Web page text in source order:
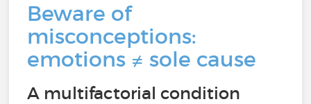
Beware of
misconceptions:
emotions ≠ sole cause
A multifactorial condition